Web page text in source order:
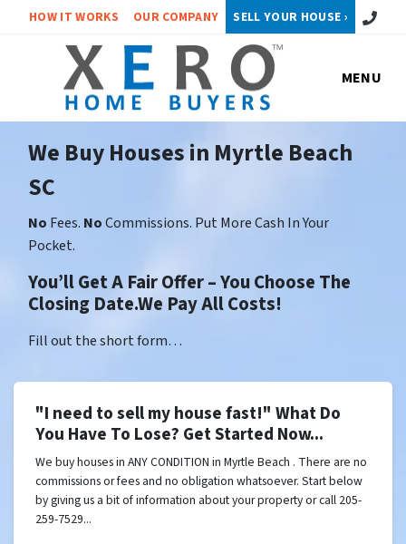
HOW IT WORKS OUR COMPANY SELL YOUR HOUSE › Call or
MENU
We Buy Houses in Myrtle Beach
SC
No Fees. NoCommissions. Put More Cash In Your
Pocket.
You’ll Get A Fair Offer – You Choose The
Closing Date.We Pay All Costs!
Fill out the short form…
"I need to sell my house fast!" What Do
You Have To Lose? Get Started Now...
We buy houses in ANY CONDITION in Myrtle Beach . There are no
commissions or fees and no obligation whatsoever. Start below
by giving us a bit of information about your property or call 205-
259-7529...